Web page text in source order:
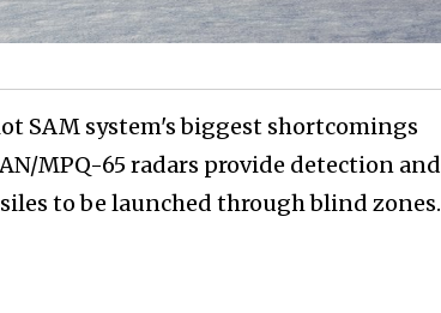
SAM system's biggest shortcomings
MPQ-65 radars provide detection and
to be launched through blind zones.